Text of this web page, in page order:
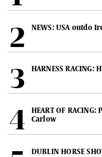
NEWS: USA outdo
HARNESS
HEART OF
Carlow
DUBLIN HORSE